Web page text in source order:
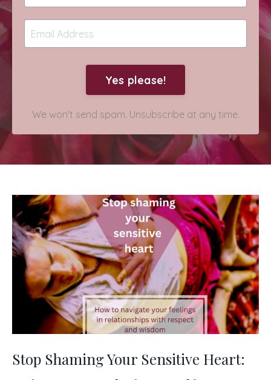
Yes please!
We won't send spam. Unsubscribe at any time.
Stop Shaming Your Sensitive Heart: